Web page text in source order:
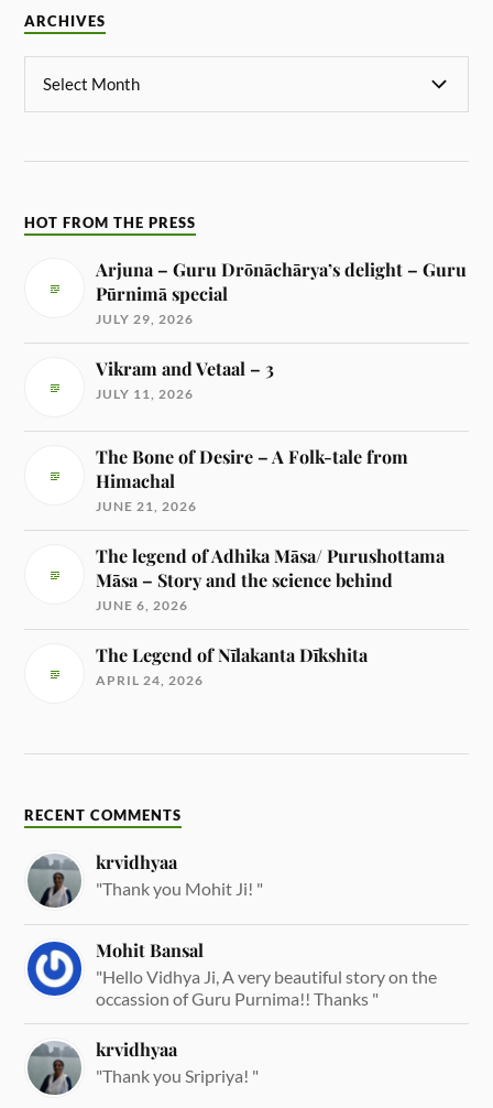
ARCHIVES
HOT FROM THE PRESS
Arjuna – Guru Drōnāchārya’s delight – Guru
Pūrnimā special
JULY 29, 2026
Vikram and Vetaal – 3
JULY 11, 2026
The Bone of Desire – A Folk-tale from
Himachal
JUNE 21, 2026
The legend of Adhika Māsa/ Purushottama
Māsa – Story and the science behind
JUNE 6, 2026
The Legend of Nīlakanta Dīkshita
APRIL 24, 2026
RECENT COMMENTS
krvidhyaa
"Thank you Mohit Ji! "
Mohit Bansal
"Hello Vidhya Ji, A very beautiful story on the
occassion of Guru Purnima!! Thanks "
krvidhyaa
"Thank you Sripriya! "